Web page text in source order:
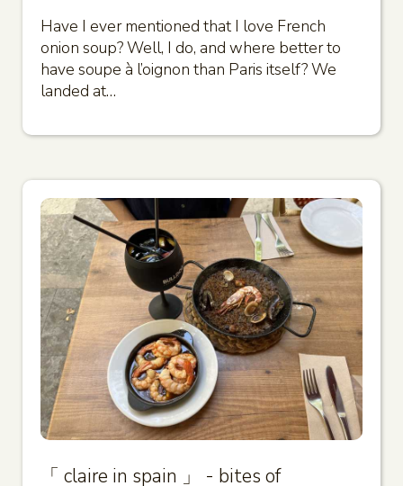
Have I ever mentioned that I love French
onion soup? Well, I do, and where better to
have soupe à l’oignon than Paris itself? We
landed at…
「 claire in spain 」 - bites of